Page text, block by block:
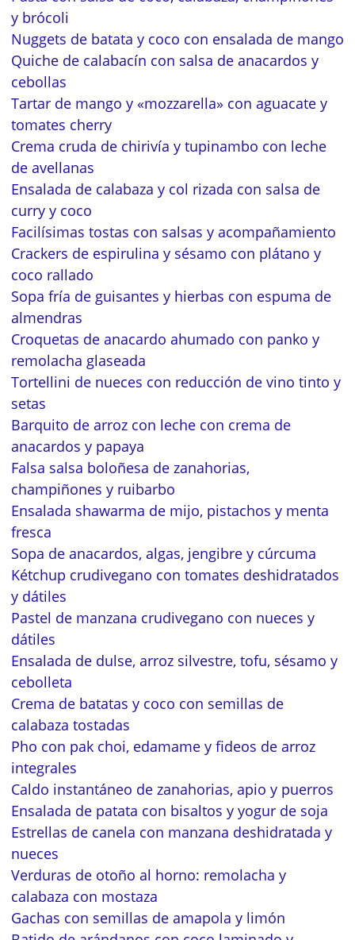
y brócoli
Nuggets de batata y coco con ensalada de mango
Quiche de calabacín con salsa de anacardos y
cebollas
Tartar de mango y «mozzarella» con aguacate y
tomates cherry
Crema cruda de chirivía y tupinambo con leche
de avellanas
Ensalada de calabaza y col rizada con salsa de
curry y coco
Facilísimas tostas con salsas y acompañamiento
Crackers de espirulina y sésamo con plátano y
coco rallado
Sopa fría de guisantes y hierbas con espuma de
almendras
Croquetas de anacardo ahumado con panko y
remolacha glaseada
Tortellini de nueces con reducción de vino tinto y
setas
Barquito de arroz con leche con crema de
anacardos y papaya
Falsa salsa boloñesa de zanahorias,
champiñones y ruibarbo
Ensalada shawarma de mijo, pistachos y menta
fresca
Sopa de anacardos, algas, jengibre y cúrcuma
Kétchup crudivegano con tomates deshidratados
y dátiles
Pastel de manzana crudivegano con nueces y
dátiles
Ensalada de dulse, arroz silvestre, tofu, sésamo y
cebolleta
Crema de batatas y coco con semillas de
calabaza tostadas
Pho con pak choi, edamame y fideos de arroz
integrales
Caldo instantáneo de zanahorias, apio y puerros
Ensalada de patata con bisaltos y yogur de soja
Estrellas de canela con manzana deshidratada y
nueces
Verduras de otoño al horno: remolacha y
calabaza con mostaza
Gachas con semillas de amapola y limón